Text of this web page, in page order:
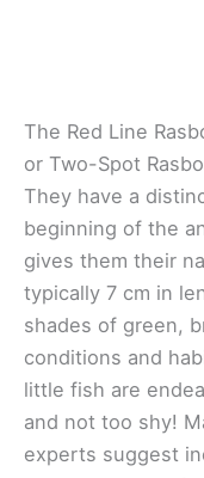
The Red Line
or Two-Spot
They have a
beginning of the
gives them their
typically 7 cm in
shades of green,
conditions and
little fish are
and not too shy!
experts suggest